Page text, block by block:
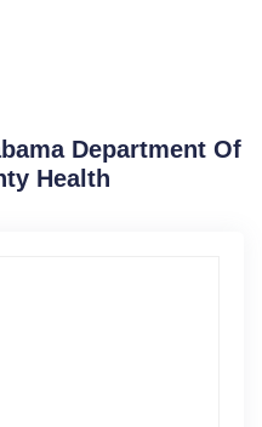
Department Of
Health